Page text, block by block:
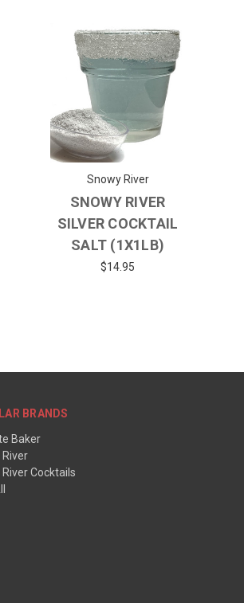
Snowy River
SNOWY RIVER
SILVER COCKTAIL
SALT (1X1LB)
$14.95
BRANDS
Baker
Cocktails